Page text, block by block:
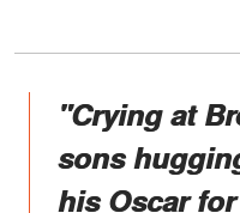
"Crying at
sons
his Oscar